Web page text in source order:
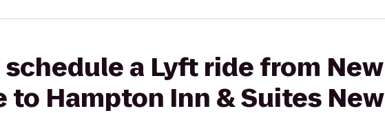
schedule a Lyft ride from
to Hampton Inn & Suites